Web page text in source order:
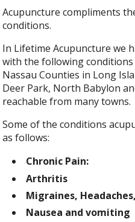
Acupuncture compliments
conditions.
In Lifetime Acupuncture we
with the following
Nassau Counties in Long
Deer Park, North Babylon
reachable from many towns.
Some of the conditions
as follows:
Chronic Pain:
Arthritis
Migraines,
Nausea and vomiting